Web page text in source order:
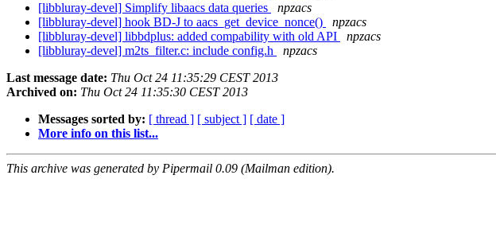
[libbluray-devel] Simplify libaacs data queries
npzacs
[libbluray-devel] hook BD-J to aacs_get_device_nonce()
npzacs
[libbluray-devel] libbdplus: added compability with old API
npzacs
[libbluray-devel] m2ts_filter.c: include config.h
npzacs
Last message date: Thu Oct 24 11:35:29 CEST 2013
Archived on: Thu Oct 24 11:35:30 CEST 2013
Messages sorted by: [ thread ] [ subject ] [ date ]
More info on this list...
This archive was generated by Pipermail 0.09 (Mailman edition).